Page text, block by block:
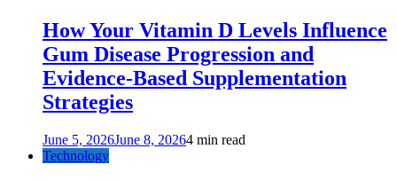
How Your Vitamin D Levels Influence
Gum Disease Progression and
Evidence-Based Supplementation
Strategies
June 5, 2026June 8, 20264 min read
Technology